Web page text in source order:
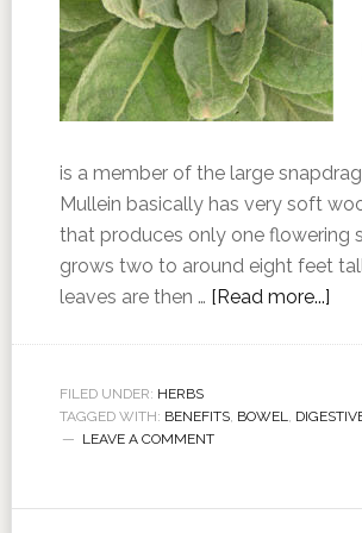
is a member of the large
Mullein basically has very soft
that produces only one flowering
grows two to around eight feet
leaves are then … [Read more...]
FILED UNDER: HERBS
TAGGED WITH: BENEFITS, BOWEL,
LEAVE A COMMENT